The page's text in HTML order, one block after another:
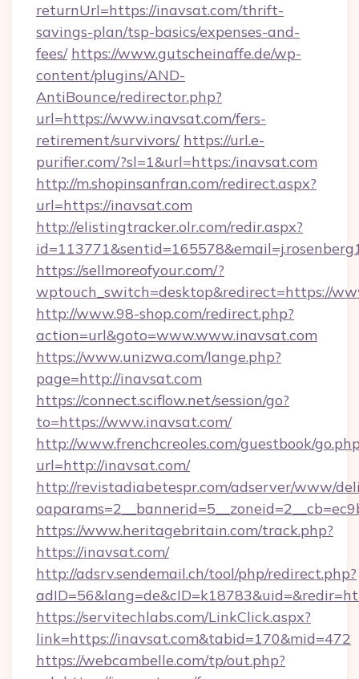
returnUrl=https://inavsat.com/thrift-
savings-plan/tsp-basics/expenses-and-
fees/ https://www.gutscheinaffe.de/wp-
content/plugins/AND-
AntiBounce/redirector.php?
url=https://www.inavsat.com/fers-
retirement/survivors/ https://url.e-
purifier.com/?sl=1&url=https:/inavsat.com
http://m.shopinsanfran.com/redirect.aspx?
url=https://inavsat.com
http://elistingtracker.olr.com/redir.aspx?
https://sellmoreofyour.com/?
wptouch_switch=desktop&redirect=https://
http://www.98-shop.com/redirect.php?
action=url&goto=www.www.inavsat.com
https://www.unizwa.com/lange.php?
page=http://inavsat.com
https://connect.sciflow.net/session/go?
to=https://www.inavsat.com/
http://www.frenchcreoles.com/guestbook/
url=http://inavsat.com/
http://revistadiabetespr.com/adserver/www/
https://www.heritagebritain.com/track.php?
https://inavsat.com/
http://adsrv.sendemail.ch/tool/php/redirect.php?
https://servitechlabs.com/LinkClick.aspx?
link=https://inavsat.com&tabid=170&mid=472
https://webcambelle.com/tp/out.php?